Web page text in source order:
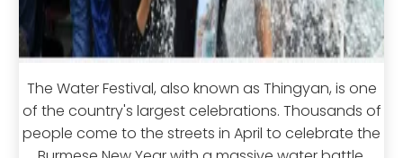
The Water Festival, also known as Thingyan, is one
of the country's largest celebrations. Thousands of
people come to the streets in April to celebrate the